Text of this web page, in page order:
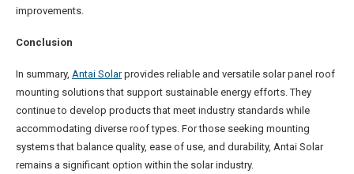
improvements.
Conclusion
In summary, Antai Solarprovides reliable and versatile solar panel roof
mounting solutions that support sustainable energy efforts. They
continue to develop products that meet industry standards while
accommodating diverse roof types. For those seeking mounting
systems that balance quality, ease of use, and durability, Antai Solar
remains a significant option within the solar industry.